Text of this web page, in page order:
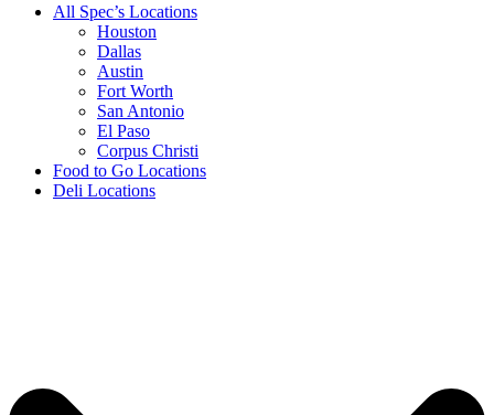
All Spec’s Locations
Houston
Dallas
Austin
Fort Worth
San Antonio
El Paso
Corpus Christi
Food to Go Locations
Deli Locations